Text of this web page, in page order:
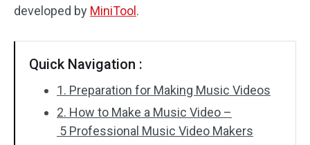
Video Color
Batch Processing
No Watermark
developed by MiniTool .
Quick Navigation :
1. Preparation for Making Music Videos
2. How to Make a Music Video –
5 Professional Music Video Makers